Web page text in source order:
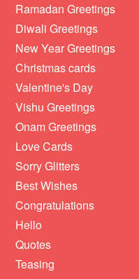
Ramadan Greetings
Diwali Greetings
New Year Greetings
Christmas cards
Valentine's Day
Vishu Greetings
Onam Greetings
Love Cards
Sorry Glitters
Best Wishes
Congratulations
Hello
Quotes
Teasing